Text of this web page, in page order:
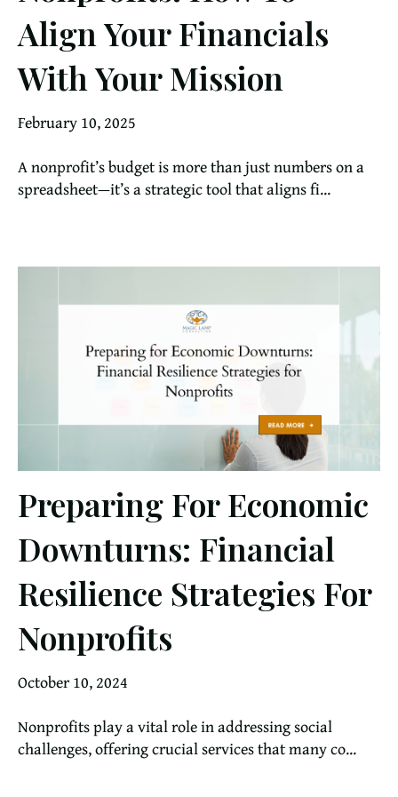
Align Your Financials
With Your Mission
February 10, 2025
A nonprofit’s budget is more than just numbers on a
spreadsheet—it’s a strategic tool that aligns fi...
Preparing For Economic
Downturns: Financial
Resilience Strategies For
Nonprofits
October 10, 2024
Nonprofits play a vital role in addressing social
challenges, offering crucial services that many co...